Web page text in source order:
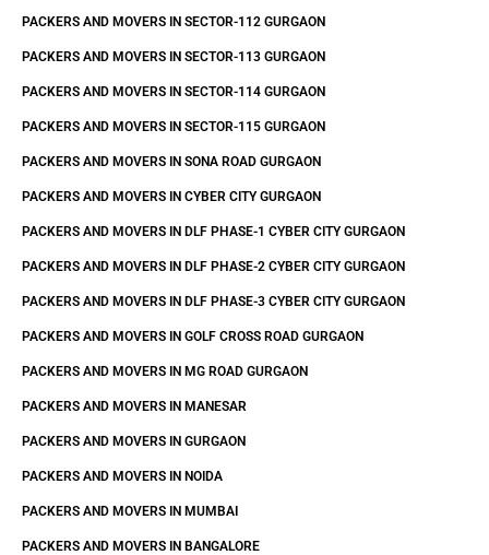
PACKERS AND MOVERS IN SECTOR-112 GURGAON
PACKERS AND MOVERS IN SECTOR-113 GURGAON
PACKERS AND MOVERS IN SECTOR-114 GURGAON
PACKERS AND MOVERS IN SECTOR-115 GURGAON
PACKERS AND MOVERS IN SONA ROAD GURGAON
PACKERS AND MOVERS IN CYBER CITY GURGAON
PACKERS AND MOVERS IN DLF PHASE-1 CYBER CITY GURGAON
PACKERS AND MOVERS IN DLF PHASE-2 CYBER CITY GURGAON
PACKERS AND MOVERS IN DLF PHASE-3 CYBER CITY GURGAON
PACKERS AND MOVERS IN GOLF CROSS ROAD GURGAON
PACKERS AND MOVERS IN MG ROAD GURGAON
PACKERS AND MOVERS IN MANESAR
PACKERS AND MOVERS IN GURGAON
PACKERS AND MOVERS IN NOIDA
PACKERS AND MOVERS IN MUMBAI
PACKERS AND MOVERS IN BANGALORE